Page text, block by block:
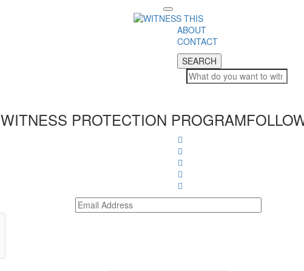
Toggle
navigation
ABOUT
CONTACT
SEARCH
SEARCH
WITNESS PROTECTION PROGRAM